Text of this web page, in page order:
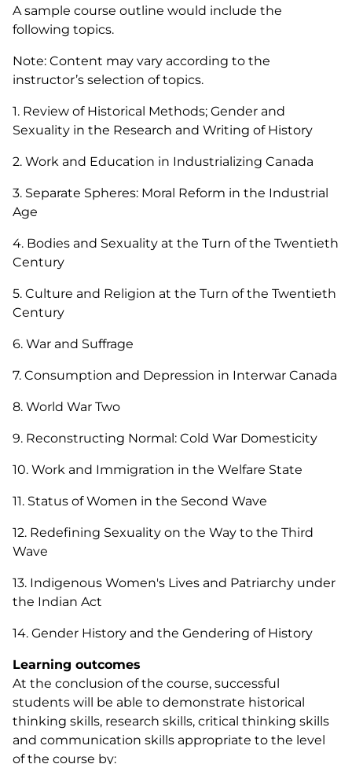
A sample course outline would include the
following topics.
Note: Content may vary according to the
instructor’s selection of topics.
1. Review of Historical Methods; Gender and
Sexuality in the Research and Writing of History
2. Work and Education in Industrializing Canada
3. Separate Spheres: Moral Reform in the Industrial
Age
4. Bodies and Sexuality at the Turn of the Twentieth
Century
5. Culture and Religion at the Turn of the Twentieth
Century
6. War and Suffrage
7. Consumption and Depression in Interwar Canada
8. World War Two
9. Reconstructing Normal: Cold War Domesticity
10. Work and Immigration in the Welfare State
11. Status of Women in the Second Wave
12. Redefining Sexuality on the Way to the Third
Wave
13. Indigenous Women's Lives and Patriarchy under
the Indian Act
14. Gender History and the Gendering of History
Learning outcomes
At the conclusion of the course, successful
students will be able to demonstrate historical
thinking skills, research skills, critical thinking skills
and communication skills appropriate to the level
of the course by: